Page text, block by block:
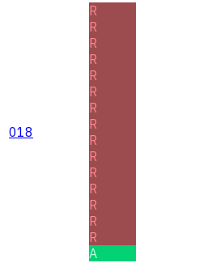
018
R
R
R
R
R
R
R
R
R
R
R
R
R
R
R
A